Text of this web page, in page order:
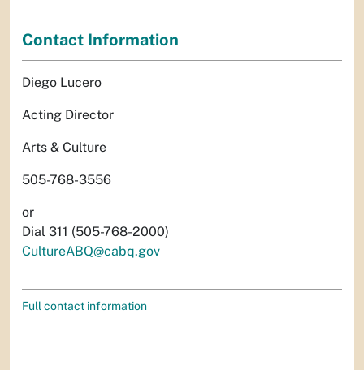
Contact Information
Diego Lucero
Acting Director
Arts & Culture
505-768-3556
or
Dial 311 (505-768-2000)
CultureABQ@cabq.gov
Full contact information